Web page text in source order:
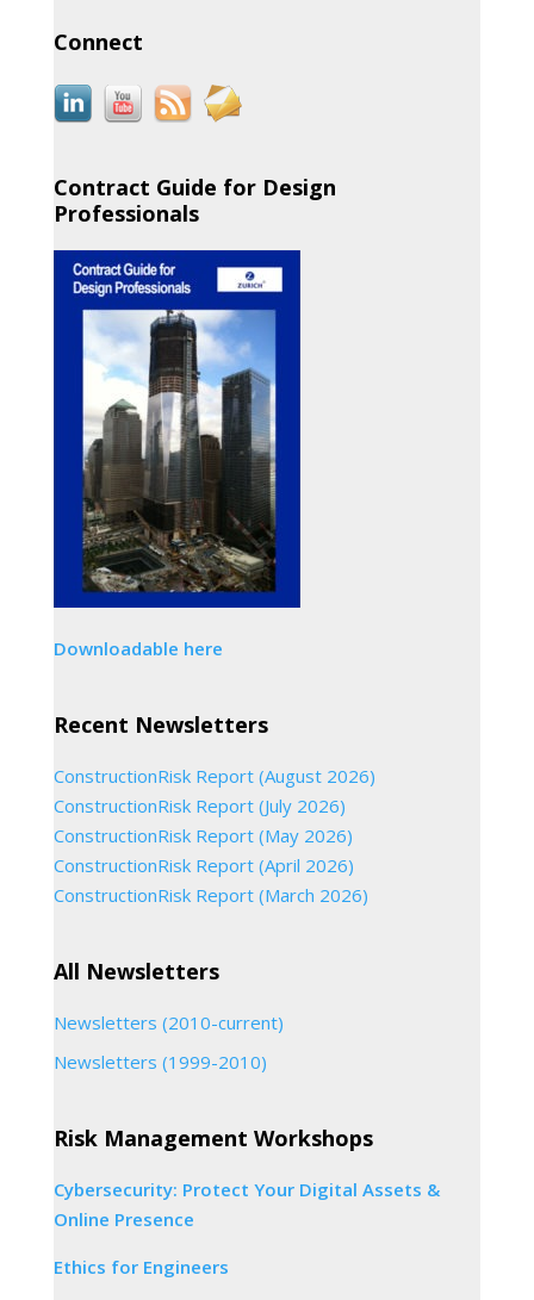
Connect
Contract Guide for Design
Professionals
Downloadable here
Recent Newsletters
ConstructionRisk Report (August 2026)
ConstructionRisk Report (July 2026)
ConstructionRisk Report (May 2026)
ConstructionRisk Report (April 2026)
ConstructionRisk Report (March 2026)
All Newsletters
Newsletters (2010-current)
Newsletters (1999-2010)
Risk Management Workshops
Cybersecurity: Protect Your Digital Assets &
Online Presence
Ethics for Engineers